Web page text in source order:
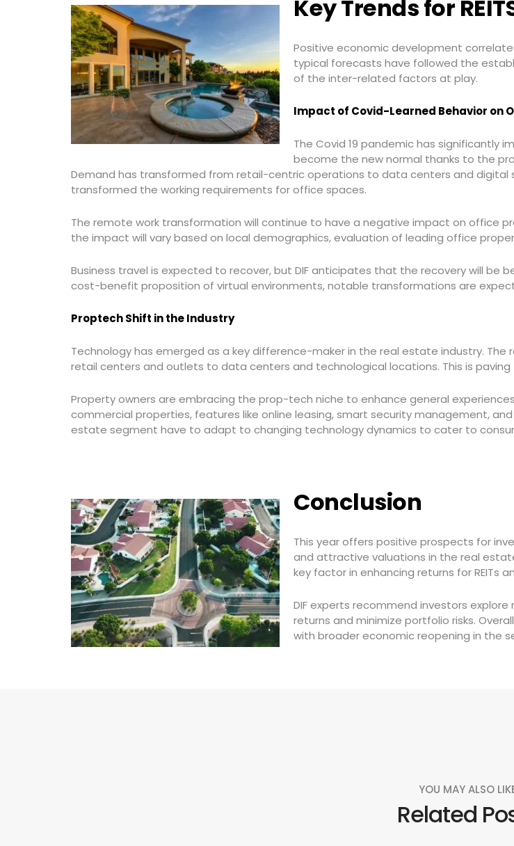
Key Trends for
Positive economic development
typical forecasts have followed the
of the inter-related factors at play.
Impact of Covid-Learned Behavior on
The Covid 19 pandemic has significantly
become the new normal thanks to the
Demand has transformed from retail-centric operations to data centers and digital
transformed the working requirements for office spaces.
The remote work transformation will continue to have a negative impact on office
the impact will vary based on local demographics, evaluation of leading office
Business travel is expected to recover, but DIF anticipates that the recovery will
cost-benefit proposition of virtual environments, notable transformations are
Proptech Shift in the Industry
Technology has emerged as a key difference-maker in the real estate industry.
retail centers and outlets to data centers and technological locations. This is
Property owners are embracing the prop-tech niche to enhance general
commercial properties, features like online leasing, smart security management,
estate segment have to adapt to changing technology dynamics to cater to
Conclusion
This year offers positive prospects for
and attractive valuations in the real
key factor in enhancing returns for REITs
DIF experts recommend investors
returns and minimize portfolio risks.
with broader economic reopening in the
YOU MAY ALSO
Related